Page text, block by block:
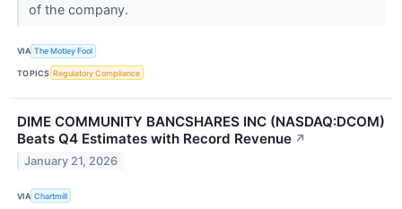
of the company.
VIA The Motley Fool
TOPICS Regulatory Compliance
DIME COMMUNITY BANCSHARES INC (NASDAQ:DCOM)
Beats Q4 Estimates with Record Revenue ↗
January 21, 2026
VIA Chartmill